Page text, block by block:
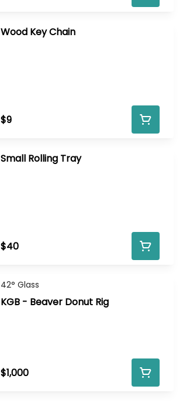
Wood Key Chain
$9
Small Rolling Tray
$40
42° Glass
KGB - Beaver Donut Rig
$1,000